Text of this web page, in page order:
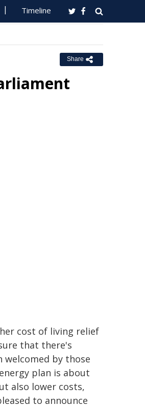
Timeline
Share
cost of living relief
that there's
by those
plan is about
also lower costs,
to announce